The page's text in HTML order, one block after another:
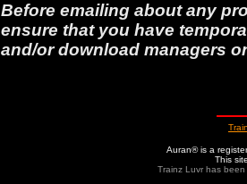
Before emailing about any
ensure that you have
and/or download managers
Auran® is a
This
Trainz Luvr has